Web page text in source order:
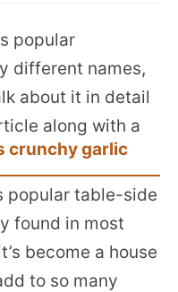
popular
different names,
about it in detail
along with a
crunchy garlic
popular table-side
found in most
become a house
to so many